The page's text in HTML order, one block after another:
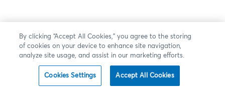
By clicking “Accept All Cookies,” you agree to the storing
of cookies on your device to enhance site navigation,
analyze site usage, and assist in our marketing efforts.
Cookies Settings Accept All Cookies